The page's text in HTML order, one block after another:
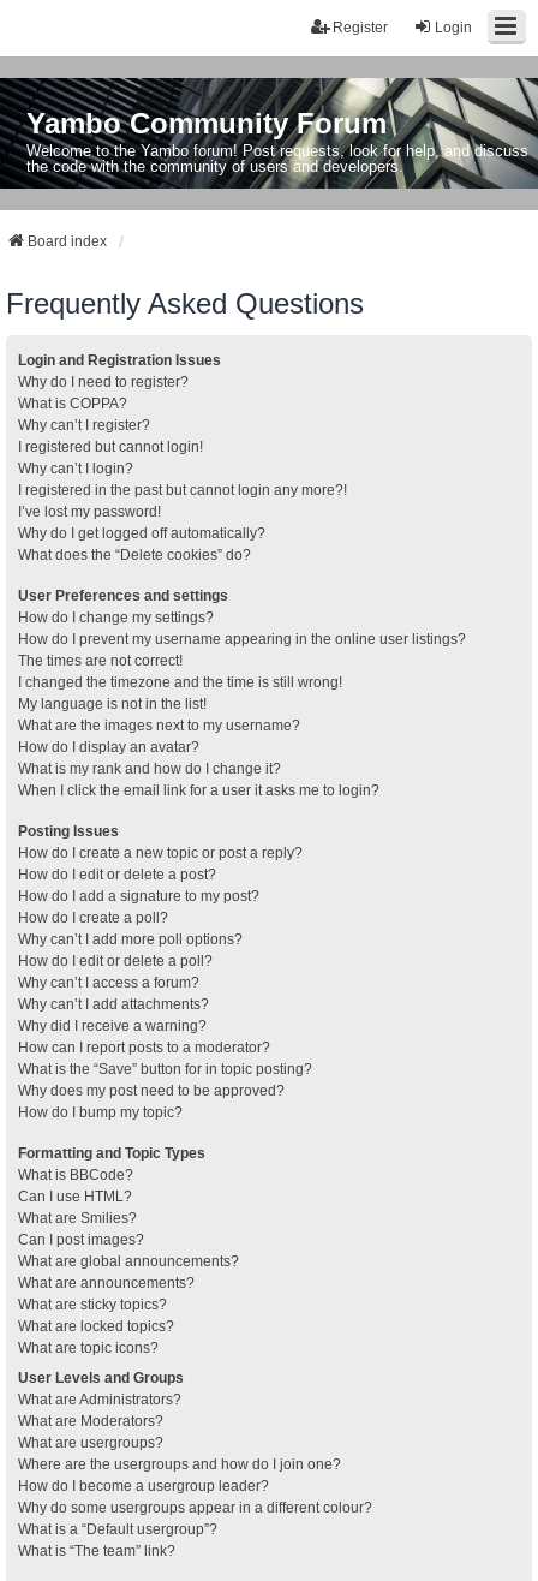
Login
Register
Yambo Community Forum
Welcome to the Yambo forum! Post requests, look for help, and discuss
the code with the community of users and developers.
Board index
Frequently Asked Questions
Login and Registration Issues
Why do I need to register?
What is COPPA?
Why can’t I register?
I registered but cannot login!
Why can’t I login?
I registered in the past but cannot login any more?!
I’ve lost my password!
Why do I get logged off automatically?
What does the “Delete cookies” do?
User Preferences and settings
How do I change my settings?
How do I prevent my username appearing in the online user listings?
The times are not correct!
I changed the timezone and the time is still wrong!
My language is not in the list!
What are the images next to my username?
How do I display an avatar?
What is my rank and how do I change it?
When I click the email link for a user it asks me to login?
Posting Issues
How do I create a new topic or post a reply?
How do I edit or delete a post?
How do I add a signature to my post?
How do I create a poll?
Why can’t I add more poll options?
How do I edit or delete a poll?
Why can’t I access a forum?
Why can’t I add attachments?
Why did I receive a warning?
How can I report posts to a moderator?
What is the “Save” button for in topic posting?
Why does my post need to be approved?
How do I bump my topic?
Formatting and Topic Types
What is BBCode?
Can I use HTML?
What are Smilies?
Can I post images?
What are global announcements?
What are announcements?
What are sticky topics?
What are locked topics?
What are topic icons?
User Levels and Groups
What are Administrators?
What are Moderators?
What are usergroups?
Where are the usergroups and how do I join one?
How do I become a usergroup leader?
Why do some usergroups appear in a different colour?
What is a “Default usergroup”?
What is “The team” link?